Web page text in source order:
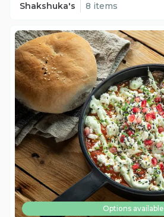
Shakshuka's 8 items
Options available